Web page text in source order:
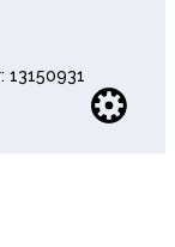
13150931